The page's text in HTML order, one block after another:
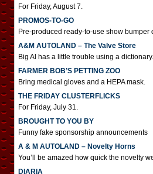
For Friday, August 7.
PROMOS-TO-GO
Pre-produced ready-to-use show bumper
A&M AUTOLAND – The Valve Store
Big Al has a little trouble using a dictionary.
FARMER BOB’S PETTING ZOO
Bring medical gloves and a HEPA mask.
THE FRIDAY CLUSTERFLICKS
For Friday, July 31.
BROUGHT TO YOU BY
Funny fake sponsorship announcements
A & M AUTOLAND – Novelty Horns
You’ll be amazed how quick the novelty
DIARIA